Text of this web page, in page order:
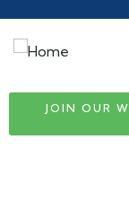
JOIN OUR